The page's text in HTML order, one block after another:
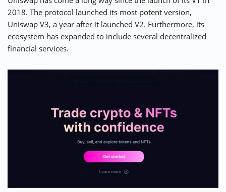
2018. The protocol launched its most potent version,
Uniswap V3, a year after it launched V2. Furthermore, its
ecosystem has expanded to include several decentralized
financial services.